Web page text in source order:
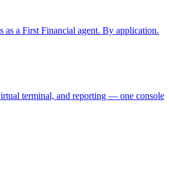
as a First Financial agent. By application.
terminal, and reporting — one console